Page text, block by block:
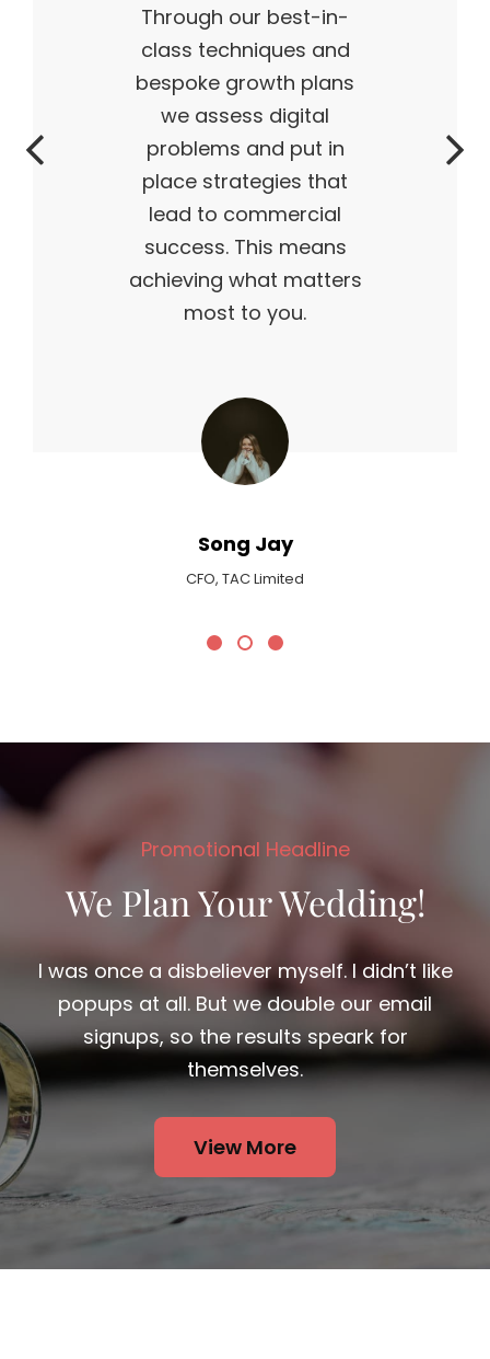
This theme made my
business what it is today
— outstanding, wildly
successful, ahead of its
time. My products are
flying off the shelves,
and I truly believe I have
Promotional Headline
We Plan Your Wedding!
I was once a disbeliever myself. I didn’t like
popups at all. But we double our email
signups, so the results speark for
themselves.
View More